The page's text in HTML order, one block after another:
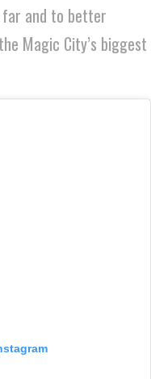
and to better
Magic City’s biggest